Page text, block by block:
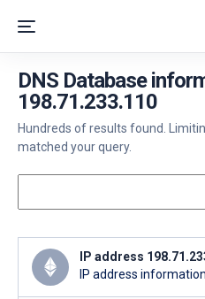
DNS Database
198.71.233.110
Hundreds of results found.
matched your query.
IP address
IP address